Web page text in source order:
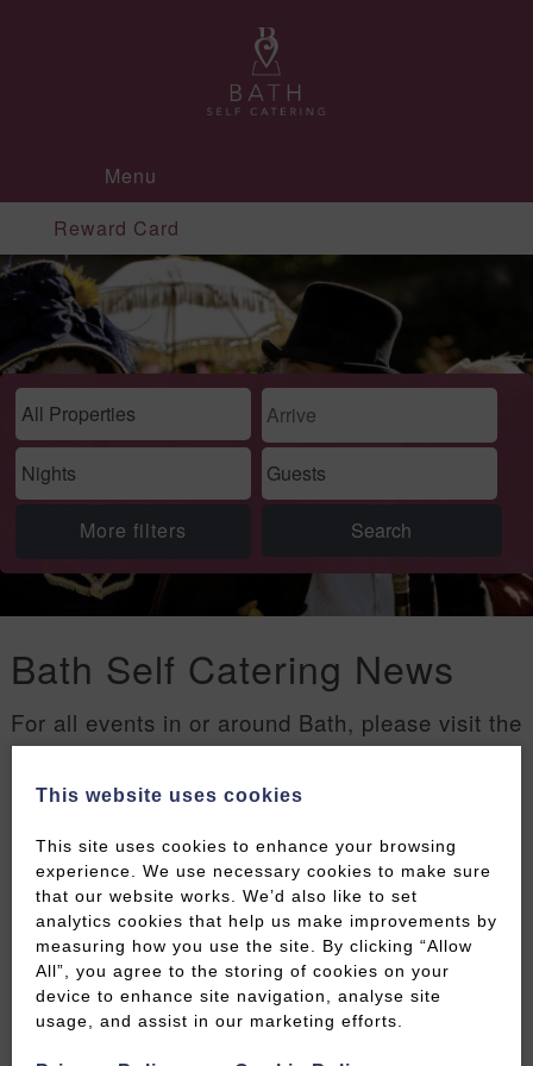
Menu
Reward Card
More filters
Bath Self Catering News
For all events in or around Bath, please visit the
Welcome to Bath events page.
This website uses cookies
This site uses cookies to enhance your browsing
experience. We use necessary cookies to make sure
that our website works. We’d also like to set
analytics cookies that help us make improvements by
measuring how you use the site. By clicking “Allow
All”, you agree to the storing of cookies on your
device to enhance site navigation, analyse site
usage, and assist in our marketing efforts.